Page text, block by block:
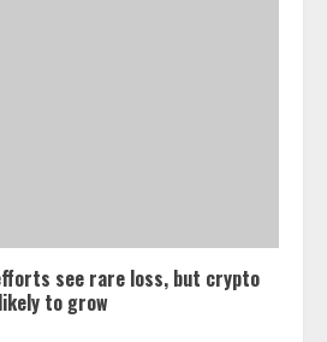
see rare loss, but crypto
to grow